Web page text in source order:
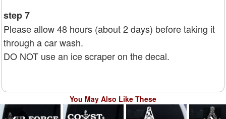
step 7
Please allow 48 hours (about 2 days) before taking it
through a car wash.
DO NOT use an ice scraper on the decal.
You May Also Like These